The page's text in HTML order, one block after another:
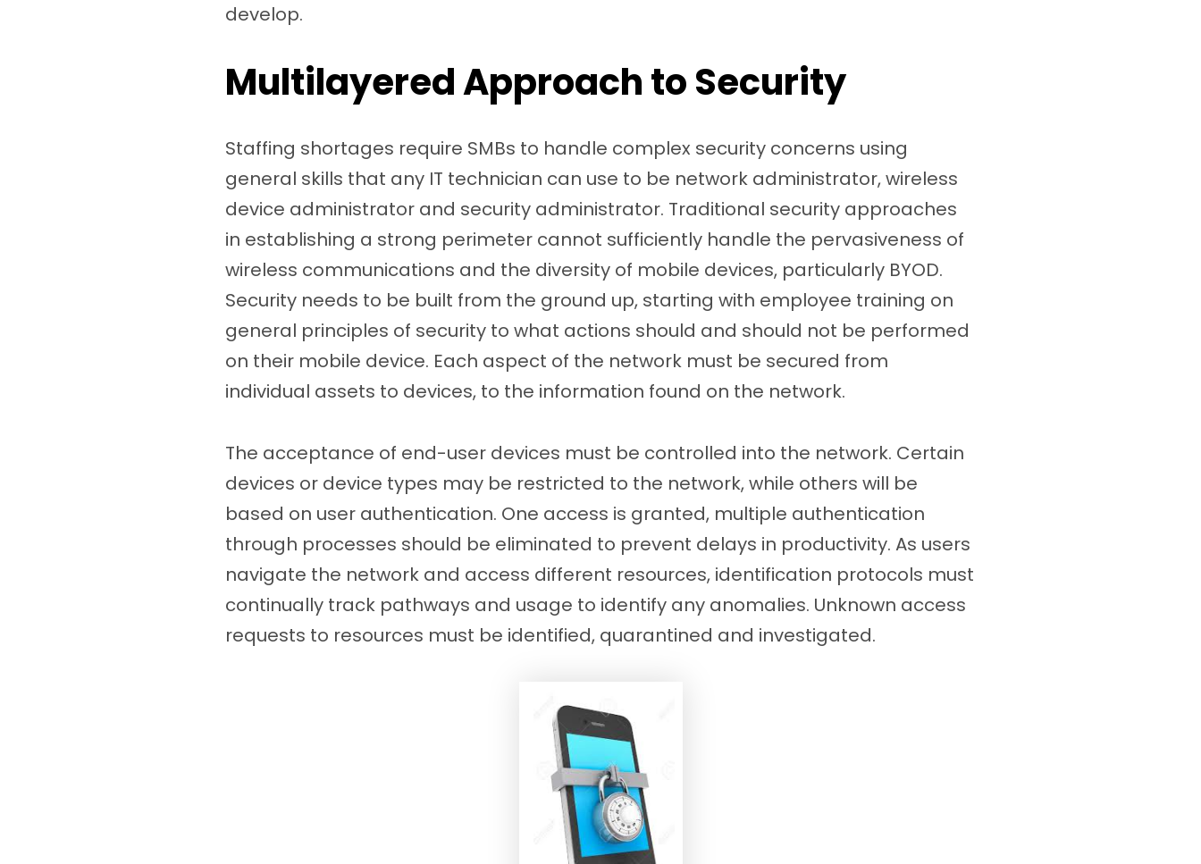
develop.
Multilayered Approach to Security
Staffing shortages require SMBs to handle complex security concerns using
general skills that any IT technician can use to be network administrator, wireless
device administrator and security administrator. Traditional security approaches
in establishing a strong perimeter cannot sufficiently handle the pervasiveness of
wireless communications and the diversity of mobile devices, particularly BYOD.
Security needs to be built from the ground up, starting with employee training on
general principles of security to what actions should and should not be performed
on their mobile device. Each aspect of the network must be secured from
individual assets to devices, to the information found on the network.
The acceptance of end-user devices must be controlled into the network. Certain
devices or device types may be restricted to the network, while others will be
based on user authentication. One access is granted, multiple authentication
through processes should be eliminated to prevent delays in productivity. As users
navigate the network and access different resources, identification protocols must
continually track pathways and usage to identify any anomalies. Unknown access
requests to resources must be identified, quarantined and investigated.